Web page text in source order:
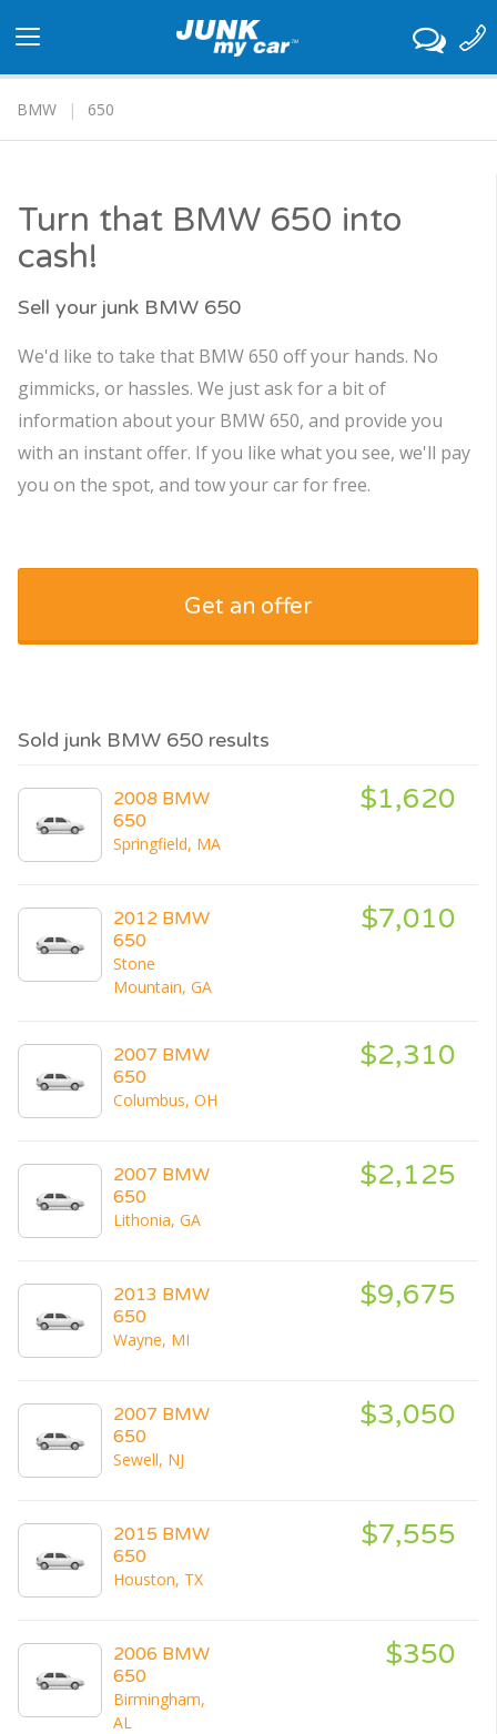
navigation
BMW
650
Turn that BMW 650 into
cash!
Sell your junk BMW 650
We'd like to take that BMW 650 off your hands. No
gimmicks, or hassles. We just ask for a bit of
information about your BMW 650, and provide you
with an instant offer. If you like what you see, we'll pay
you on the spot, and tow your car for free.
Get an offer
Sold junk BMW 650 results
2008 BMW
650
Springfield, MA
$1,620
2012 BMW
650
Stone
Mountain, GA
$7,010
2007 BMW
650
Columbus, OH
$2,310
2007 BMW
650
Lithonia, GA
$2,125
2013 BMW
650
Wayne, MI
$9,675
2007 BMW
650
Sewell, NJ
$3,050
2015 BMW
650
Houston, TX
$7,555
2006 BMW
650
Birmingham,
AL
$350